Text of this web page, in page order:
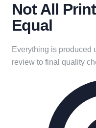
Not All
Equal
Everything is produced
review to final quality